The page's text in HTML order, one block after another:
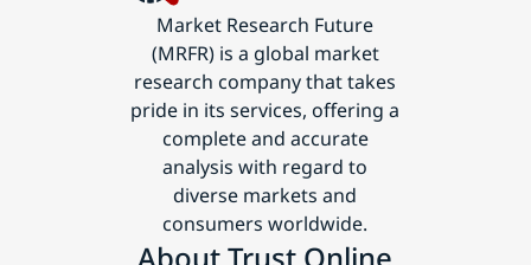
Market Research Future
(MRFR) is a global market
research company that takes
pride in its services, offering a
complete and accurate
analysis with regard to
diverse markets and
consumers worldwide.
About Trust Online